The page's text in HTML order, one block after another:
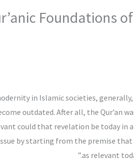
Foundations
in Islamic societies,
outdated. After all, the Qur’an
could that revelation be today
by starting from the premise
as relevant